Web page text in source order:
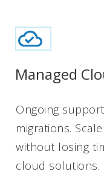
Managed
Ongoing
migrations.
without losing
cloud solutions.